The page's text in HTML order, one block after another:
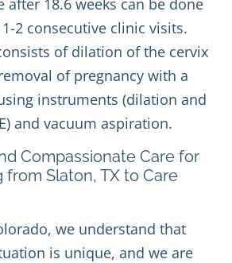
after 18.6 weeks can be done
2 consecutive clinic visits.
of dilation of the cervix
of pregnancy with a
instruments (dilation and
and vacuum aspiration.
Compassionate Care for
from Slaton, TX to Care
we understand that
is unique, and we are